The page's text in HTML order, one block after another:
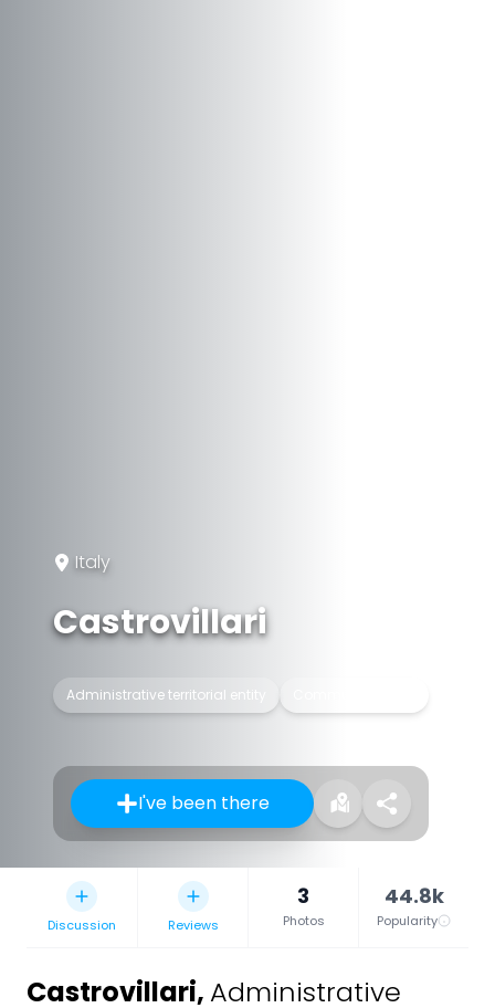
Italy
Castrovillari
Administrative territorial entity
I've been there
Discussion Reviews
3
Photos
44.8k
Popularity
Castrovillari, Administrative